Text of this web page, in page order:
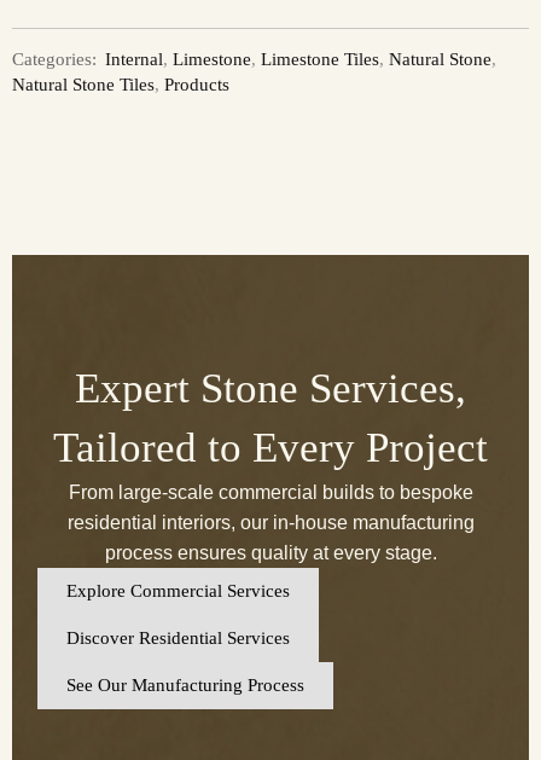
Categories: Internal, Limestone, Limestone Tiles, Natural Stone,
Natural Stone Tiles, Products
Expert Stone Services,
Tailored to Every Project
From large-scale commercial builds to bespoke
residential interiors, our in-house manufacturing
process ensures quality at every stage.
Explore Commercial Services
Discover Residential Services
See Our Manufacturing Process